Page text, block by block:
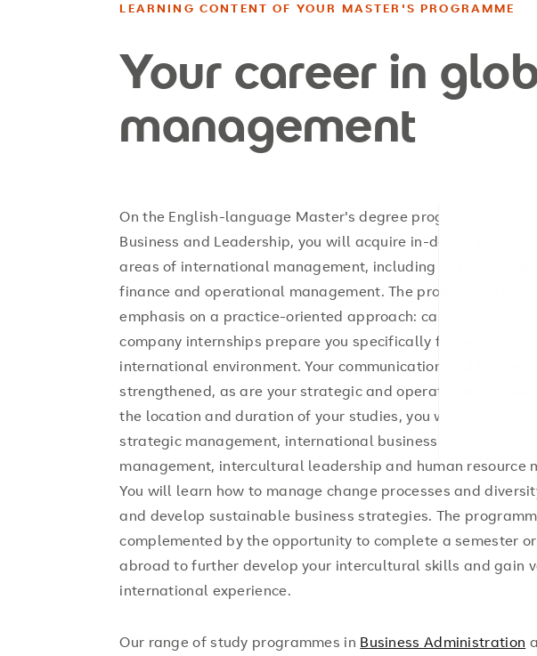
LEARNING CONTENT OF YOUR MASTER'S PROGRAMME
Your career in
management
On the English-language Master's degree programme in
Business and Leadership, you will acquire in-depth
areas of international management, including business,
finance and operational management. The programme
emphasis on a practice-oriented approach: case studies,
company internships prepare you specifically for
international environment. Your communication and
strengthened, as are your strategic and operational
the location and duration of your studies, you will specialise
strategic management, international business
management, intercultural leadership and human resource
You will learn how to manage change processes and
and develop sustainable business strategies. The
complemented by the opportunity to complete a semester
abroad to further develop your intercultural skills and gain
international experience.
Our range of study programmes in Business Administration